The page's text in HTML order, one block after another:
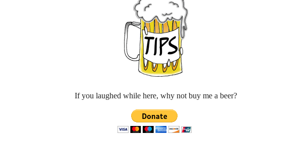
If you laughed while here, why not buy me a beer?